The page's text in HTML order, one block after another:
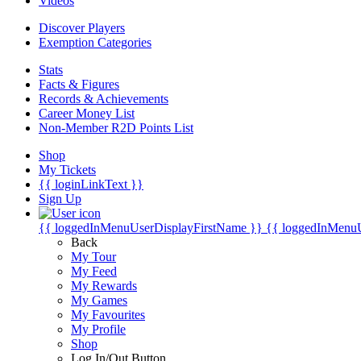
Discover Players
Exemption Categories
Stats
Facts & Figures
Records & Achievements
Career Money List
Non-Member R2D Points List
Shop
My Tickets
{{ loginLinkText }}
Sign Up
{{ loggedInMenuUserDisplayFirstName }} {{
Back
My Tour
My Feed
My Rewards
My Games
My Favourites
My Profile
Shop
Log In/Out Button